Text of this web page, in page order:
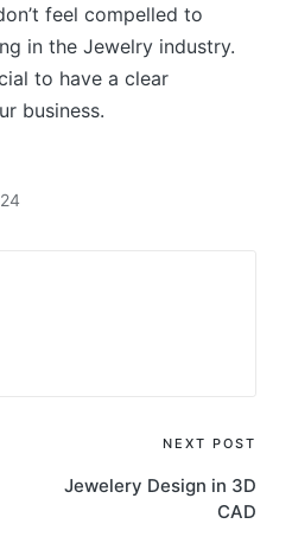
feel compelled to
in the Jewelry industry.
to have a clear
business.
NEXT POST
Jewelery Design in 3D
CAD